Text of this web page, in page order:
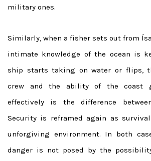
military ones.
Similarly, when a fisher sets out from
intimate knowledge of the ocean is
ship starts taking on water or flips,
crew and the ability of the coast
effectively is the difference
Security is reframed again as
unforgiving environment. In both
danger is not posed by the